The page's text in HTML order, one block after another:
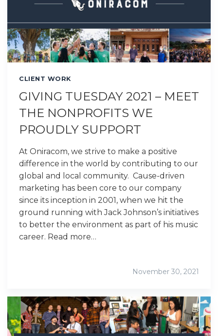
CLIENT WORK
GIVING TUESDAY 2021 – MEET
THE NONPROFITS WE
PROUDLY SUPPORT
At Oniracom, we strive to make a positive
difference in the world by contributing to our
global and local community. Cause-driven
marketing has been core to our company
since its inception in 2001, when we hit the
ground running with Jack Johnson’s initiatives
to better the environment as part of his music
career. Read more…
November 30, 2021